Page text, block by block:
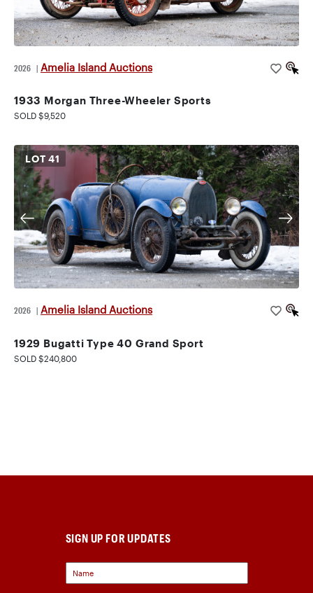
2026 | Amelia Island Auctions
1933 Morgan Three-Wheeler Sports
SOLD $9,520
LOT41
2026 | Amelia Island Auctions
1929 Bugatti Type 40 Grand Sport
SOLD $240,800
SIGN UP FOR UPDATES